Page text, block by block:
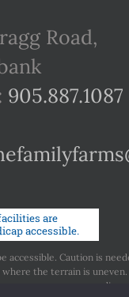
Road,
905.887.1087
accessible. Caution is
where the terrain is uneven.
any concerns regarding